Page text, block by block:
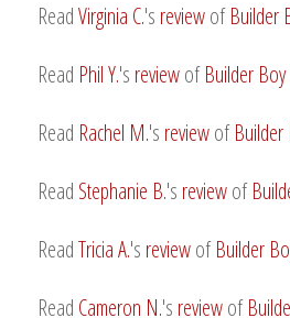
ReadVirginia C.'s reviewofBuilder
Read Phil Y.'s reviewofBuilder Boy
Read Rachel M.'s reviewofBuilder
Read Stephanie B.'s reviewof
ReadTricia A.'s reviewofBuilder
Read Cameron N.'s reviewof